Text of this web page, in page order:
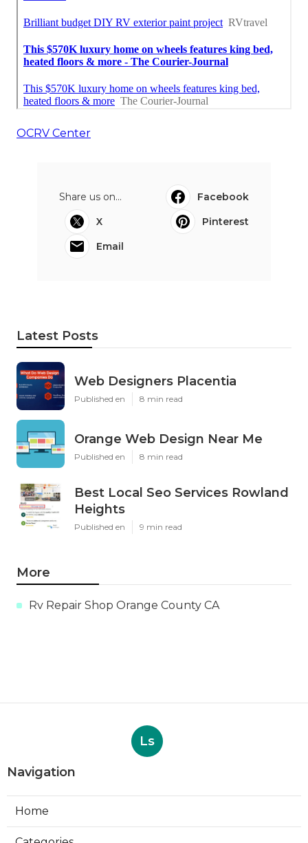
OCRV Center
Share us on...
Facebook
X
Pinterest
Email
Latest Posts
Web Designers Placentia
Published en 8 min read
Orange Web Design Near Me
Published en 8 min read
Best Local Seo Services Rowland
Heights
Published en 9 min read
More
Rv Repair Shop Orange County CA
Ls
Navigation
Home